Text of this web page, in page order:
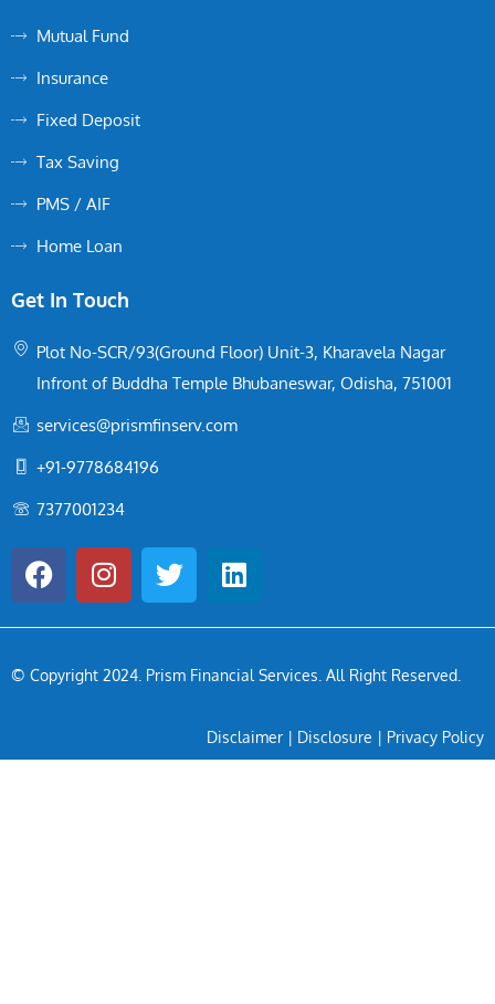
Mutual Fund
Insurance
Fixed Deposit
Tax Saving
PMS / AIF
Home Loan
Get In Touch
Plot No-SCR/93(Ground Floor) Unit-3, Kharavela Nagar
Infront of Buddha Temple Bhubaneswar, Odisha, 751001
services@prismfinserv.com
+91-9778684196
7377001234
© Copyright 2024 . Prism Financial Services. All Right Reserved.
Disclaimer | Disclosure | Privacy Policy